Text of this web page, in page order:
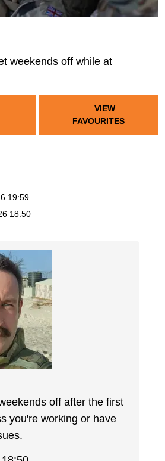
weekends off while at
VIEW
FAVOURITES
19:59
18:50
off after the first
you're working or have